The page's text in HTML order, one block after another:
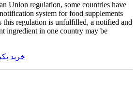
Union regulation, some countries have
system for food supplements
this regulation is unfulfilled, a notified and
ingredient in one country may be
خرید